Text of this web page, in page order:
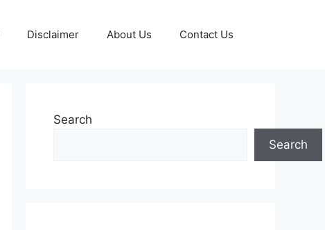
Disclaimer About Us Contact Us
Search
Search